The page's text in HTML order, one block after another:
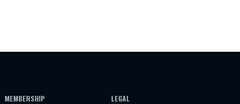
MEMBERSHIP LEGAL